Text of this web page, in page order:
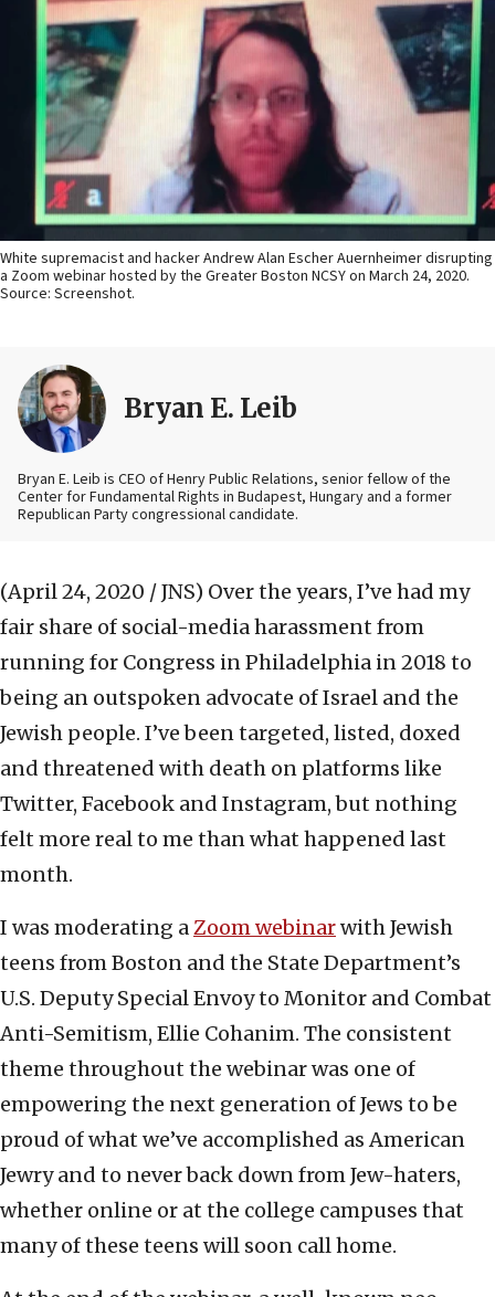
White supremacist and hacker Andrew Alan Escher Auernheimer disrupting
a Zoom webinar hosted by the Greater Boston NCSY on March 24, 2020.
Source: Screenshot.
Bryan E. Leib
Bryan E. Leib is CEO of Henry Public Relations, senior fellow of the
Center for Fundamental Rights in Budapest, Hungary and a former
Republican Party congressional candidate.
(April 24, 2020 / JNS) Over the years, I’ve had my
fair share of social-media harassment from
running for Congress in Philadelphia in 2018 to
being an outspoken advocate of Israel and the
Jewish people. I’ve been targeted, listed, doxed
and threatened with death on platforms like
Twitter, Facebook and Instagram, but nothing
felt more real to me than what happened last
month.
I was moderating aZoom webinarwith Jewish
teens from Boston and the State Department’s
U.S. Deputy Special Envoy to Monitor and Combat
Anti-Semitism, Ellie Cohanim. The consistent
theme throughout the webinar was one of
empowering the next generation of Jews to be
proud of what we’ve accomplished as American
Jewry and to never back down from Jew-haters,
whether online or at the college campuses that
many of these teens will soon call home.